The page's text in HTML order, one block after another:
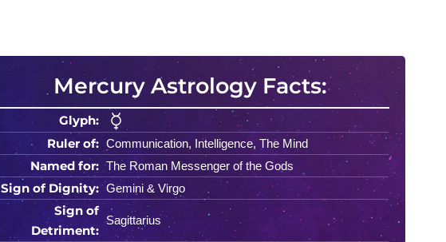
Mercury Astrology Facts:
Glyph:
Ruler of: Communication, Intelligence, The Mind
Named for: The Roman Messenger of the Gods
Sign of Dignity: Gemini & Virgo
Sign of
Detriment:
Sagittarius